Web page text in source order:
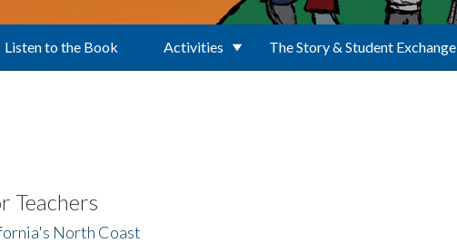
Listen to the Book Activities The Story & Student Exchange
Teachers
North Coast